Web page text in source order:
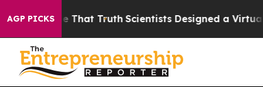
AGP PICKS
Handle That Truth Scientists Designed a Virtual